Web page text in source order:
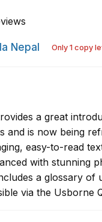
Nepal Only 1 copy
a great
and is now being
easy-to-read
with stunning
a glossary
via the Usborne